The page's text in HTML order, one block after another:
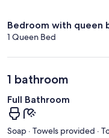
Bedroom with queen
1 Queen Bed
1 bathroom
Full Bathroom
Soap · Towels provided ·